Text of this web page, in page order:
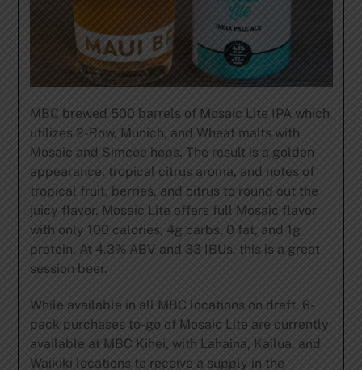
MBC brewed 500 barrels of Mosaic Lite IPA which
utilizes 2-Row, Munich, and Wheat malts with
Mosaic and Simcoe hops. The result is a golden
appearance, tropical citrus aroma, and notes of
tropical fruit, berries, and citrus to round out the
juicy flavor. Mosaic Lite offers full Mosaic flavor
with only 100 calories, 4g carbs, 0 fat, and 1g
protein. At 4.3% ABV and 33 IBUs, this is a great
session beer.
While available in all MBC locations on draft, 6-
pack purchases to-go of Mosaic Lite are currently
available at MBC Kihei, with Lahaina, Kailua, and
Waikiki locations to receive a supply in the